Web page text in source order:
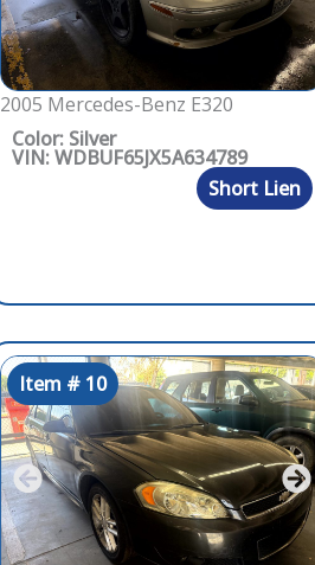
2005 Mercedes-Benz E320
Color: Silver
VIN: WDBUF65JX5A634789
Short Lien
Item # 10